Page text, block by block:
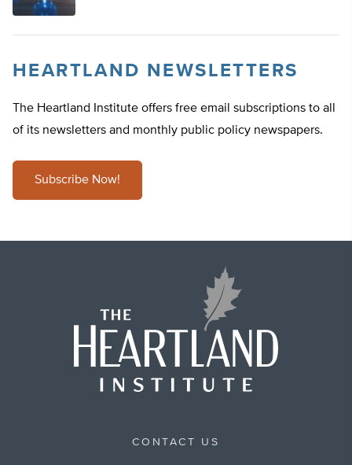
HEARTLAND NEWSLETTERS
The Heartland Institute offers free email subscriptions to all
of its newsletters and monthly public policy newspapers.
Subscribe Now!
CONTACT US